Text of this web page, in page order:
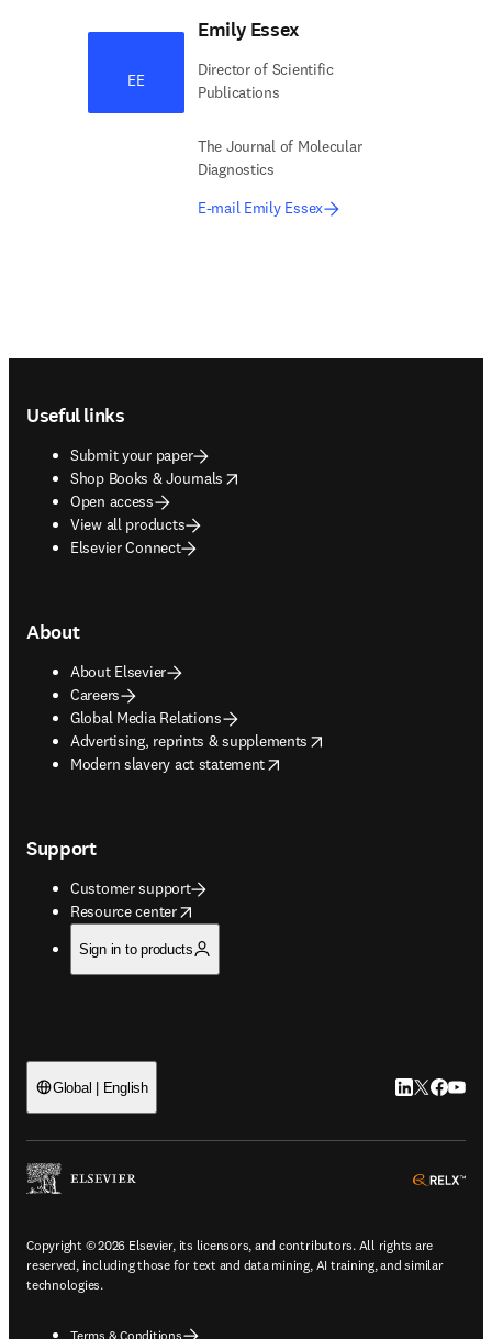
EE
Emily Essex
Director of Scientific
Publications
The Journal of Molecular
Diagnostics
E-mail Emily Essex
Useful links
Submit your paper
Shop Books & Journals
opens in new tab/window
Open access
View all products
Elsevier Connect
About
About Elsevier
Careers
Global Media Relations
Advertising, reprints & supplements
opens in new tab/window
Modern slavery act statement
opens in new tab/window
Support
Customer support
Resource center
opens in new tab/window
Sign in to products
Global | English LinkedIn
Twitter
Copyright © 2026 Elsevier, its licensors, and contributors. All rights are
reserved, including those for text and data mining, AI training, and similar
technologies.
Terms & Conditions